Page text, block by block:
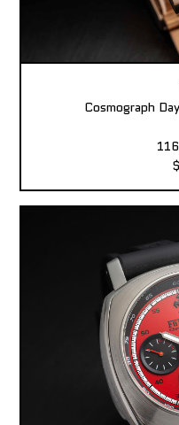
Cosmograph